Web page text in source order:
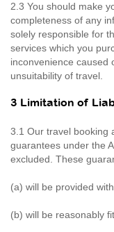
2.3 You should make
completeness of any
solely responsible for
services which you
inconvenience caused
unsuitability of travel.
3 Limitation of
3.1 Our travel booking
guarantees under the
excluded. These
(a) will be provided
(b) will be reasonably